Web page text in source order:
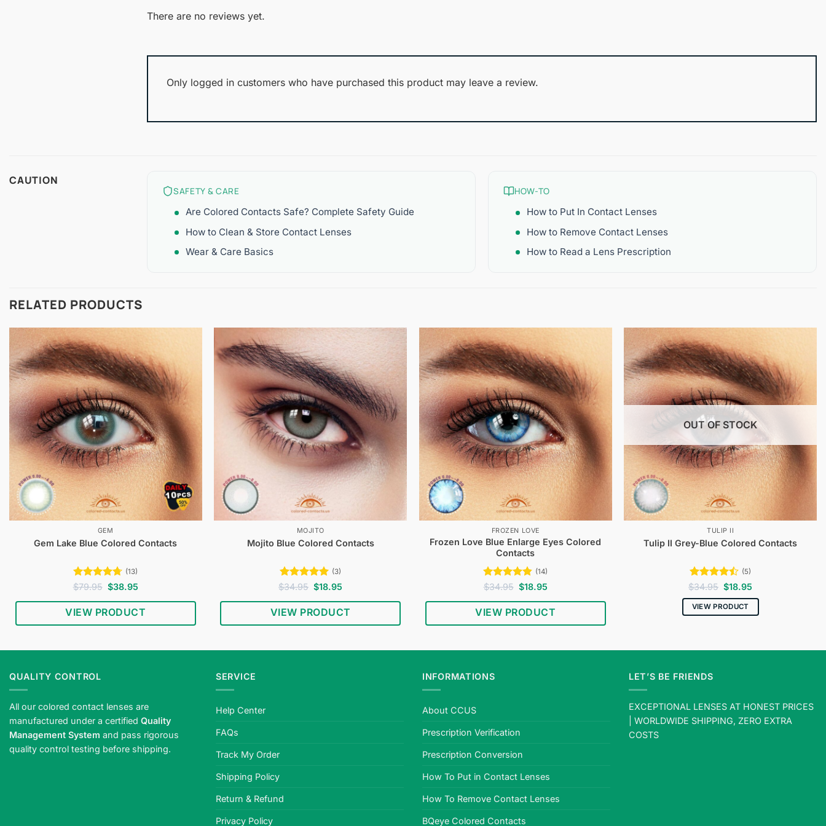
There are no reviews yet.
Only logged in customers who have purchased this product may leave a review.
CAUTION
SAFETY & CARE
Are Colored Contacts Safe? Complete Safety Guide
How to Clean & Store Contact Lenses
Wear & Care Basics
HOW-TO
How to Put In Contact Lenses
How to Remove Contact Lenses
How to Read a Lens Prescription
RELATED PRODUCTS
GEM
Gem Lake Blue Colored Contacts
Rated4.69
(13)
$79.95 Original
price
was:
$79.95.
$38.95Current
is:
$38.95.
VIEW PRODUCT
MOJITO
Mojito Blue Colored Contacts
Rated5
(3)
$34.95 Original
price
was:
$34.95.
$18.95
is:
$18.95.
VIEW PRODUCT
FROZEN LOVE
Frozen Love Blue Enlarge Eyes Colored
Contacts
Rated4.79
(14)
$34.95 Original
price
was:
$34.95.
$18.95Current
is:
$18.95.
VIEW PRODUCT
OUT OF STOCK
TULIP II
Tulip II Grey-Blue Colored Contacts
Rated4.4
(5)
$34.95 Original
price
was:
$34.95.
$18.95
is:
$18.95.
VIEW PRODUCT
QUALITY CONTROL
All our colored contact lenses are
manufactured under a certified Quality
Management System and pass rigorous
quality control testing before shipping.
SERVICE
Help Center
FAQs
Track My Order
Shipping Policy
Return & Refund
Privacy Policy
INFORMATIONS
About CCUS
Prescription Verification
Prescription Conversion
How To Put in Contact Lenses
How To Remove Contact Lenses
BQeye Colored Contacts
LET’S BE FRIENDS
EXCEPTIONAL LENSES AT HONEST PRICES
| WORLDWIDE SHIPPING, ZERO EXTRA
COSTS